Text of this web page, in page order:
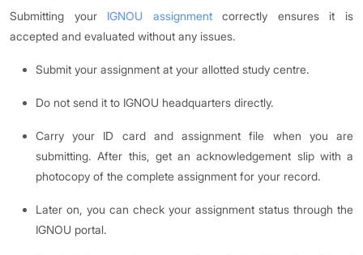
Submitting your IGNOU assignmentcorrectly ensures it is
accepted and evaluated without any issues.
Submit your assignment at your allotted study centre.
Do not send it to IGNOU headquarters directly.
Carry your ID card and assignment file when you are
submitting. After this, get an acknowledgement slip with a
photocopy of the complete assignment for your record.
Later on, you can check your assignment status through the
IGNOU portal.